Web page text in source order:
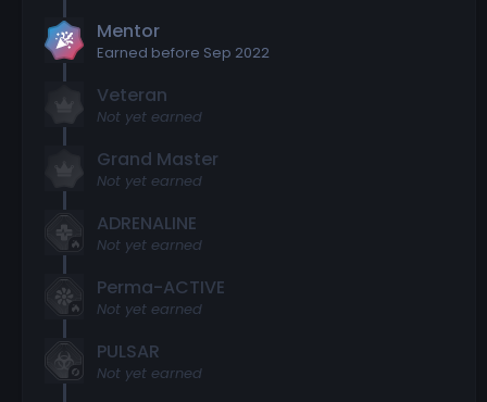
Mentor
Earned before Sep 2022
Veteran
Not yet earned
Grand Master
Not yet earned
ADRENALINE
Not yet earned
Perma-ACTIVE
Not yet earned
PULSAR
Not yet earned